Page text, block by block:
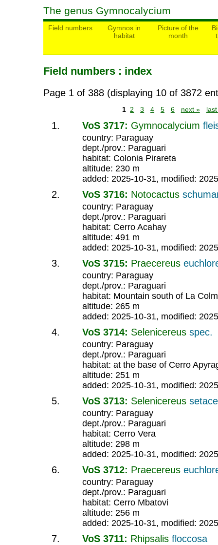
The genus Gymnocalycium
Field numbers
Gymnos in
habitat
Picture of the
month
Field numbers : index
Page 1 of 388 (displaying 10 of 3872
1 2 3 4 5 6 next »
VoS 3717: Gymnocalycium
country: Paraguay
dept./prov.: Paraguari
habitat: Colonia Pirareta
altitude: 230 m
added: 2025-10-31, modified:
VoS 3716: Notocactus
country: Paraguay
dept./prov.: Paraguari
habitat: Cerro Acahay
altitude: 491 m
added: 2025-10-31, modified:
VoS 3715: Praecereus
country: Paraguay
dept./prov.: Paraguari
habitat: Mountain south of La
altitude: 265 m
added: 2025-10-31, modified:
VoS 3714: Selenicereus spec.
country: Paraguay
dept./prov.: Paraguari
habitat: at the base of Cerro
altitude: 251 m
added: 2025-10-31, modified:
VoS 3713: Selenicereus
country: Paraguay
dept./prov.: Paraguari
habitat: Cerro Vera
altitude: 298 m
added: 2025-10-31, modified:
VoS 3712: Praecereus
country: Paraguay
dept./prov.: Paraguari
habitat: Cerro Mbatovi
altitude: 256 m
added: 2025-10-31, modified:
VoS 3711: Rhipsalis floccosa